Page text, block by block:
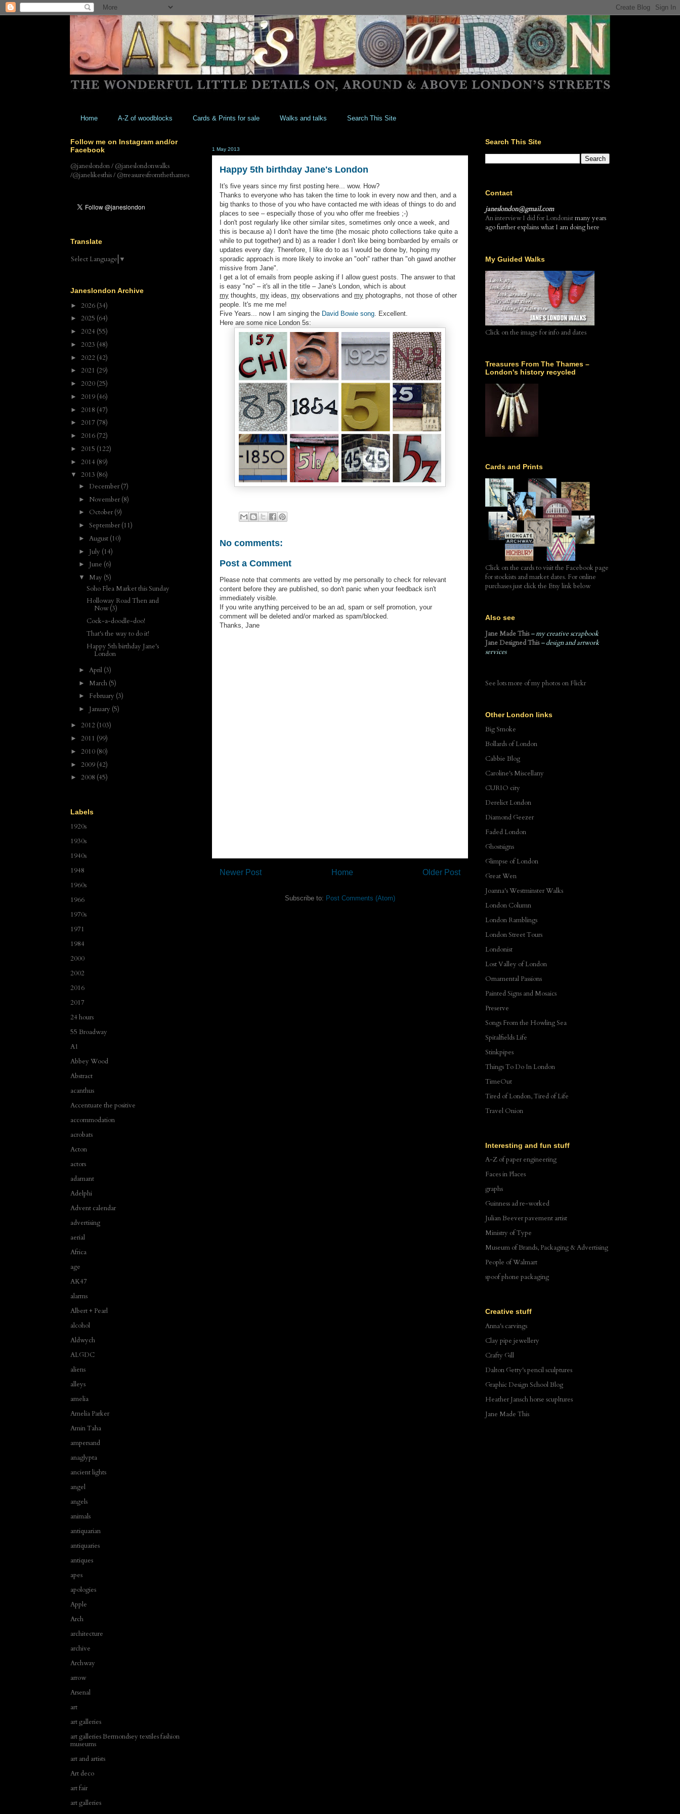
Home A-Z of woodblocks Cards & Prints for sale Walks and talks Search This Site
1 May 2013
Happy 5th birthday Jane's London
It's five years since my first posting here... wow. How?
Thanks to everyone who has taken the time to look in every now and then, and a
big thanks to those of you who have contacted me with ideas of things to do and
places to see – especially those of you who offer me freebies ;-)
I don't post regularly like other similar sites, sometimes only once a week, and
this is because a) I don't have the time (the mosaic photo collections take quite a
while to put together) and b) as a reader I don't like being bombarded by emails or
updates every day. Therefore, I like do to as I would be done by, hoping my
sporadic approach is more likely to invoke an "ooh" rather than "oh gawd another
missive from Jane".
I get a lot of emails from people asking if I allow guest posts. The answer to that
is easy "no" – it's all in the title – Jane's London, which is about
my thoughts, my ideas, my observations and my photographs, not those of other
people. It's me me me!
Five Years... now I am singing the David Bowie song . Excellent.
Here are some nice London 5s:
No comments:
Post a Comment
Please note that comments are vetted by me personally to check for relevant
content before they are published, so don't panic when your feedback isn't
immediately visible.
If you write anything perceived to be an ad, spam or self promotion, your
comment will be deleted and/or marked as spam/blocked.
Thanks, Jane
Newer Post Older Post
Home
Subscribe to: Post Comments (Atom)
Follow me on Instagram and/or
Facebook
@janeslondon / @janeslondonwalks
/@janelikesthis / @treasuresfromthethames
Translate
Select Language ▼
Janeslondon Archive
► 2026 (34)
► 2025 (64)
► 2024 (55)
► 2023 (48)
► 2022 (42)
► 2021 (29)
► 2020 (25)
► 2019 (46)
► 2018 (47)
► 2017 (78)
► 2016 (72)
► 2015 (122)
► 2014 (89)
▼ 2013 (86)
► December(7)
► November(8)
► October(9)
► September(11)
► August (10)
► July (14)
► June (6)
▼ May (5)
Soho Flea Market this Sunday
Holloway Road Then and
Now (3)
Cock-a-doodle-doo!
That's the way to do it!
Happy 5th birthday Jane's
London
► April (3)
► March (5)
► February (3)
► January (5)
► 2012 (103)
► 2011 (99)
► 2010 (80)
► 2009 (42)
► 2008 (45)
Labels
1920s
1930s
1940s
1948
1960s
1966
1970s
1971
1984
2000
2002
2016
2017
24 hours
55 Broadway
A1
Abbey Wood
Abstract
acanthus
Accentuate the positive
accommodation
acrobats
Acton
actors
adamant
Adelphi
Advent calendar
advertising
aerial
Africa
age
AK47
alarms
Albert + Pearl
alcohol
Aldwych
ALGDC
aliens
alleys
amelia
Amelia Parker
Amin Taha
ampersand
anaglypta
ancient lights
angel
angels
animals
antiquarian
antiquaries
antiques
apes
apologies
Apple
Arch
architecture
archive
Archway
arrow
Arsenal
art
art galleries
art galleries Bermondsey textiles fashion
museums
art and artists
Art deco
art fair
art galleries
Search This Site
Contact
janeslondon@gmail.com
An interview I did for Londonistmany years
ago further explains what I am doing here
My Guided Walks
Click on the image for info and dates
Treasures From The Thames –
London's history recycled
Cards and Prints
Click on the cards to visit the Facebook page
for stockists and market dates. For online
purchases just click the Etsy link below
Also see
Jane Made This – my creative scrapbook
Jane Designed This– design and artwork
services
See lots more of my photos on Flickr
Other London links
Big Smoke
Bollards of London
Cabbie Blog
Caroline's Miscellany
CURIO city
Derelict London
Diamond Geezer
Faded London
Ghostsigns
Glimpse of London
Great Wen
Joanna's Westminster Walks
London Column
London Ramblings
London Street Tours
Londonist
Lost Valley of London
Ornamental Passions
Painted Signs and Mosaics
Preserve
Songs From the Howling Sea
Spitalfields Life
Stinkpipes
Things To Do In London
TimeOut
Tired of London, Tired of Life
Travel Onion
Interesting and fun stuff
A-Z of paper engineering
Faces in Places
graphs
Guinness ad re-worked
Julian Beever pavement artist
Ministry of Type
Museum of Brands, Packaging & Advertising
People of Walmart
spoof phone packaging
Creative stuff
Anna's carvings
Clay pipe jewellery
Crafty Gill
Dalton Getty's pencil sculptures
Graphic Design School Blog
Heather Jansch horse scupltures
Jane Made This